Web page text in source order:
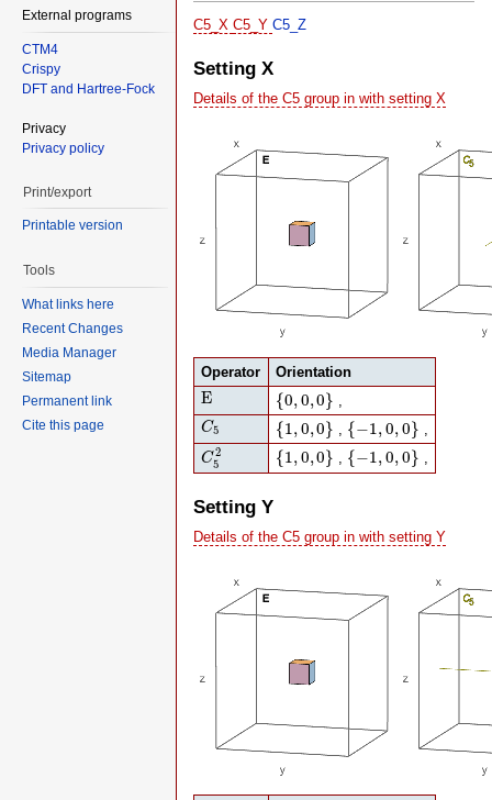
C5_X C5_Y C5_Z
Setting X
Details of the C5 group in with setting X
Operator Orientation
E
E {0,0,0}
{0,0,0}
C5
C5 {1,0,0}
{1,0,0} {−1,0,0}
{−1,0,0}
C2
5
C52 {1,0,0}
{1,0,0} {−1,0,0}
{−1,0,0}
Setting Y
Details of the C5 group in with setting Y
External programs
CTM4
Crispy
DFT and Hartree-Fock
Privacy
Privacy policy
Print/export
Printable version
Tools
What links here
Recent Changes
Media Manager
Sitemap
Permanent link
Cite this page